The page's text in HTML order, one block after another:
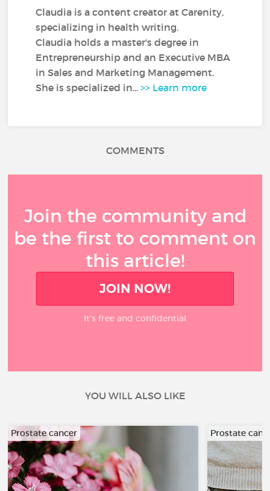
Claudia is a content creator at Carenity,
specializing in health writing.
Claudia holds a master's degree in
Entrepreneurship and an Executive MBA
in Sales and Marketing Management.
She is specialized in...>> Learn more
COMMENTS
Join the community and
be the first to comment on
this article!
JOIN NOW!
It’s free and confidential
YOU WILL ALSO LIKE
Prostate cancer Prostate